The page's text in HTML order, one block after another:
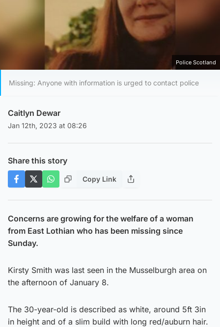
Police Scotland
Missing: Anyone with information is urged to contact police
Caitlyn Dewar
Jan 12th, 2023 at 08:26
Share this story
Copy Link
Concerns are growing for the welfare of a woman
from East Lothian who has been missing since
Sunday.
Kirsty Smith was last seen in the Musselburgh area on
the afternoon of January 8.
The 30-year-old is described as white, around 5ft 3in
in height and of a slim build with long red/auburn hair.